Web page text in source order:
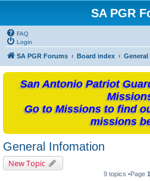
SA PGR
FAQ
Login
SA PGR Forums Board index General
San Antonio Patriot
Go to Missions to find
missions
General Infomation
New Topic
9 topics •Page 1